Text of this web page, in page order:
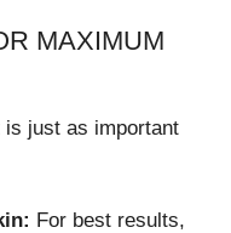
MAXIMUM
is just as important
For best results,